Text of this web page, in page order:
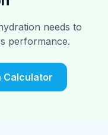
needs to
performance.
Calculator